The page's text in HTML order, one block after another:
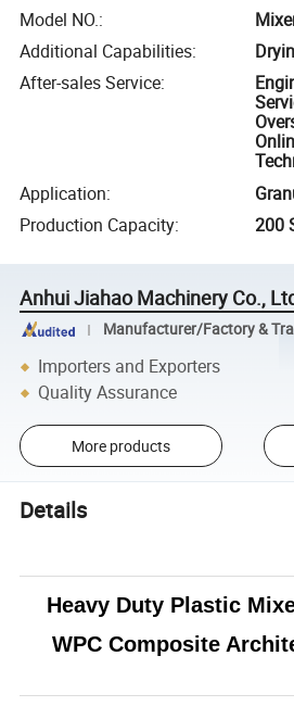
Model NO.:
Additional Capabilities:
After-sales Service:
Application:
Production Capacity: 200
Anhui Jiahao Machinery Co.,
Manufacturer/Factory &
Importers and Exporters
Quality Assurance
More products
Details
Heavy Duty Plastic
WPC Composite